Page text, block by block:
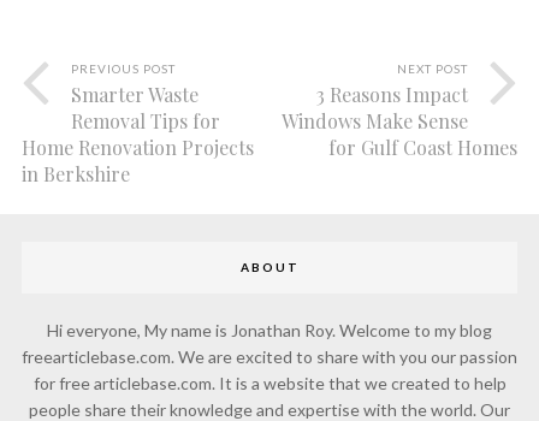
PREVIOUS POST
Smarter Waste
Removal Tips for
Home Renovation Projects
in Berkshire
NEXT POST
3 Reasons Impact
Windows Make Sense
for Gulf Coast Homes
ABOUT
Hi everyone, My name is Jonathan Roy. Welcome to my blog
freearticlebase.com. We are excited to share with you our passion
for free articlebase.com. It is a website that we created to help
people share their knowledge and expertise with the world. Our